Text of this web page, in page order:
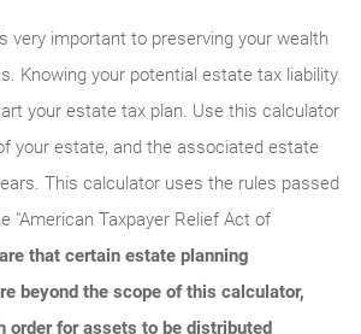
very important to preserving your wealth
Knowing your potential estate tax liability
your estate tax plan. Use this calculator
your estate, and the associated estate
This calculator uses the rules passed
"American Taxpayer Relief Act of
that certain estate planning
beyond the scope of this calculator,
order for assets to be distributed